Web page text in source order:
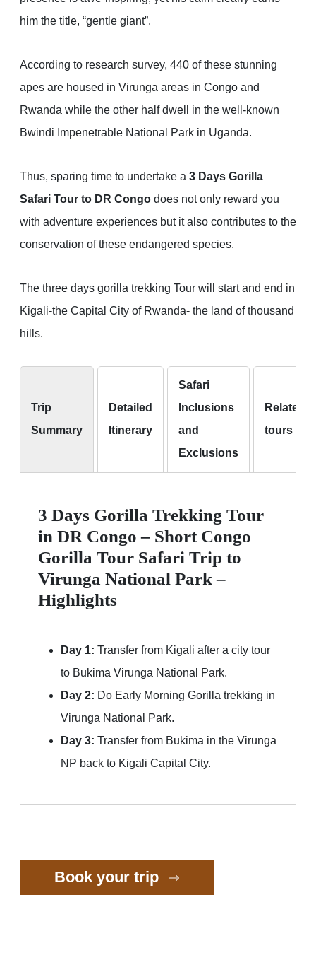
him the title, “gentle giant”.
According to research survey, 440 of these stunning
apes are housed in Virunga areas in Congo and
Rwanda while the other half dwell in the well-known
Bwindi Impenetrable National Park in Uganda.
Thus, sparing time to undertake a 3 Days Gorilla
Safari Tour to DR Congo does not only reward you
with adventure experiences but it also contributes to the
conservation of these endangered species.
The three days gorilla trekking Tour will start and end in
Kigali-the Capital City of Rwanda- the land of thousand
hills.
Trip
Summary
Detailed
Itinerary
Safari
Inclusions
and
Exclusions
Related
tours
3 Days Gorilla Trekking Tour
in DR Congo – Short Congo
Gorilla Tour Safari Trip to
Virunga National Park –
Highlights
Day 1: Transfer from Kigali after a city tour
to Bukima Virunga National Park.
Day 2: Do Early Morning Gorilla trekking in
Virunga National Park.
Day 3: Transfer from Bukima in the Virunga
NP back to Kigali Capital City.
Book your trip